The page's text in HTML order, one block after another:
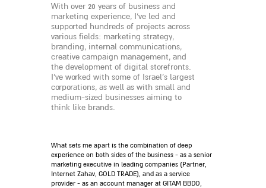
With over 20 years of business and
marketing experience, I’ve led and
supported hundreds of projects across
various fields: marketing strategy,
branding, internal communications,
creative campaign management, and
the development of digital storefronts.
I’ve worked with some of Israel’s largest
corporations, as well as with small and
medium-sized businesses aiming to
think like brands.
What sets me apart is the combination of deep
experience on both sides of the business - as a senior
marketing executive in leading companies (Partner,
Internet Zahav, GOLD TRADE), and as a service
provider - as an account manager at GITAM BBDO,